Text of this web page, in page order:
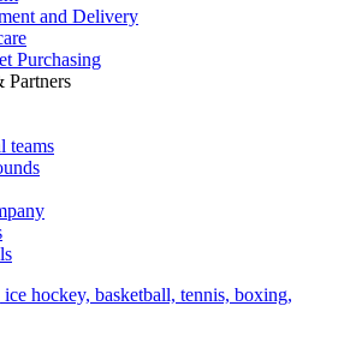
and Delivery
Purchasing
Partners
teams
hockey, basketball, tennis, boxing,